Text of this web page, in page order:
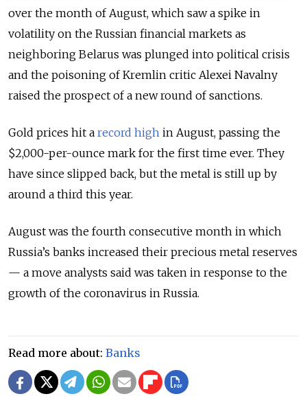
over the month of August, which saw a spike in
volatility on the Russian financial markets as
neighboring Belarus was plunged into political crisis
and the poisoning of Kremlin critic Alexei Navalny
raised the prospect of a new round of sanctions.
Gold prices hit a record high in August, passing the
$2,000-per-ounce mark for the first time ever. They
have since slipped back, but the metal is still up by
around a third this year.
August was the fourth consecutive month in which
Russia’s banks increased their precious metal reserves
— a move analysts said was taken in response to the
growth of the coronavirus in Russia.
Read more about: Banks